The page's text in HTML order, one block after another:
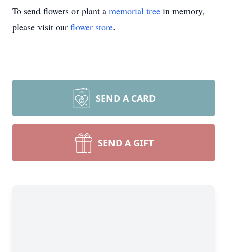
To send flowers or plant a memorial tree in memory,
please visit our flower store.
SEND A CARD
SEND A GIFT